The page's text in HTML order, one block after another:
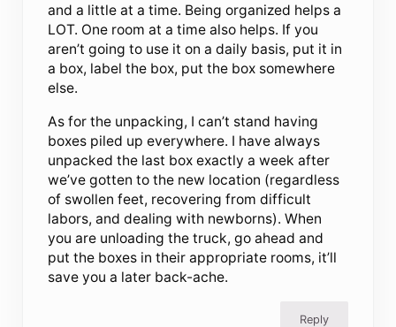
and a little at a time. Being organized helps a
LOT. One room at a time also helps. If you
aren’t going to use it on a daily basis, put it in
a box, label the box, put the box somewhere
else.
As for the unpacking, I can’t stand having
boxes piled up everywhere. I have always
unpacked the last box exactly a week after
we’ve gotten to the new location (regardless
of swollen feet, recovering from difficult
labors, and dealing with newborns). When
you are unloading the truck, go ahead and
put the boxes in their appropriate rooms, it’ll
save you a later back-ache.
Reply